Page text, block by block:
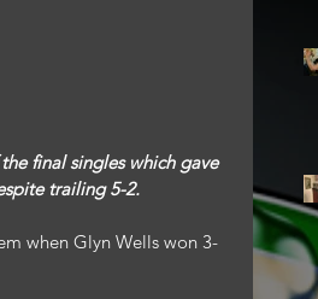
trailing 5-2.
when Glyn Wells won 3-